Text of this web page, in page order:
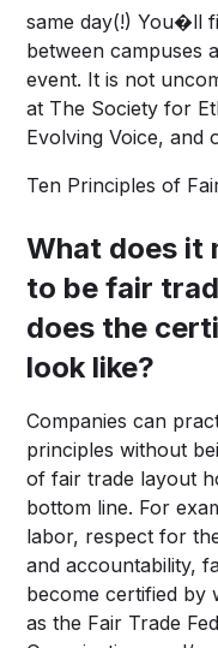
same day(!) You�ll
between campuses
event. It is not
at The Society for
Evolving Voice, and
Ten Principles of
What does it
to be fair
does the
look like?
Companies can
principles without
of fair trade layout
bottom line. For
labor, respect for
and accountability,
become certified by
as the Fair Trade